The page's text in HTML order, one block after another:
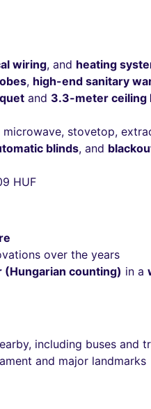
wiring, and heating
, high-end sanitary
and 3.3-meter ceiling
stovetop,
blinds, and
HUF
over the years
(Hungarian counting) in a
including buses and
and major landmarks